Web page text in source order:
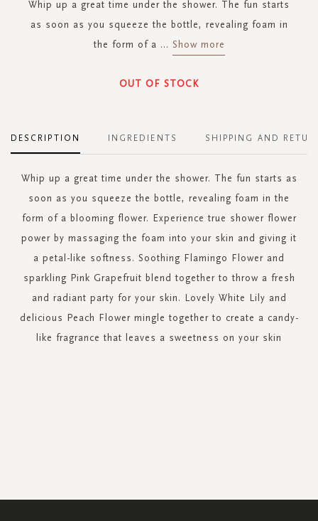
Whip up a great time under the shower. The fun starts
as soon as you squeeze the bottle, revealing foam in
the form of a ... Show more
OUT OF STOCK
DESCRIPTION
Whip up a great time under the shower. The fun starts as
soon as you squeeze the bottle, revealing foam in the
form of a blooming flower. Experience true shower flower
power by massaging the foam into your skin and giving it
a petal-like softness. Soothing Flamingo Flower and
sparkling Pink Grapefruit blend together to throw a fresh
and radiant party for your skin. Lovely White Lily and
delicious Peach Flower mingle together to create a candy-
like fragrance that leaves a sweetness on your skin
INGREDIENTS SHIPPING AND